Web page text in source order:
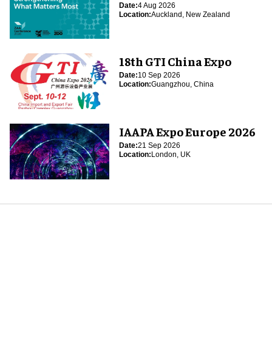
Date:4 Aug 2026
Location:Auckland, New Zealand
18th GTI China Expo
Date:10 Sep 2026
Location:Guangzhou, China
IAAPA Expo Europe 2026
Date:21 Sep 2026
Location: London, UK